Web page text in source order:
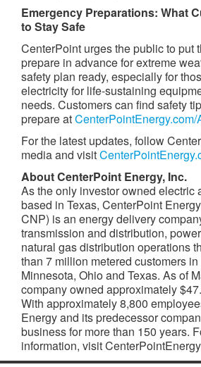
Emergency Preparations: What
to Stay Safe
CenterPoint urges the public to put
prepare in advance for extreme
safety plan ready, especially for
electricity for life-sustaining
needs. Customers can find safety
prepare at
For the latest updates, follow
media and visit
About CenterPoint Energy, Inc.
As the only investor owned electric
based in Texas, CenterPoint
CNP) is an energy delivery
transmission and distribution,
natural gas distribution operations
than 7 million metered customers
Minnesota, Ohio and Texas. As of
company owned approximately
With approximately 8,800
Energy and its predecessor
business for more than 150 years.
information, visit